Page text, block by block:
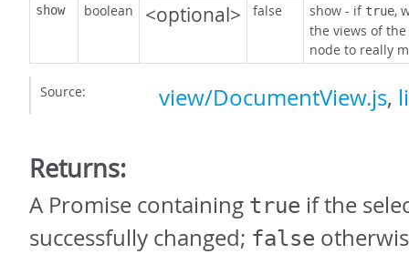
show boolean <optional> false show - if true,
the views of
node to really
Source: view/DocumentView.js,
Returns:
A Promise containing true if the
successfully changed; false